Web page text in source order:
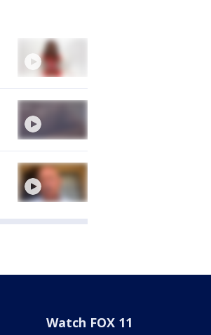
Watch FOX 11